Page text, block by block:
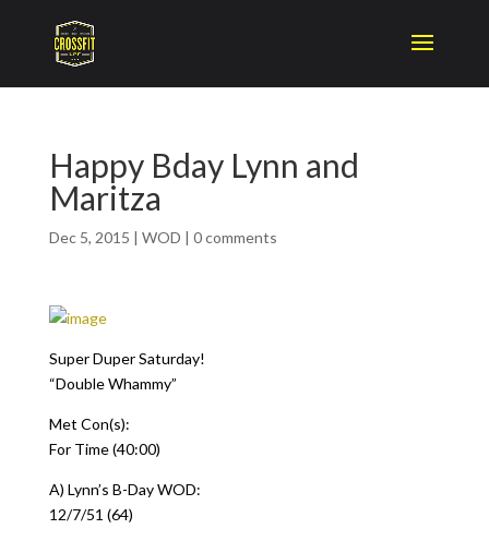
Happy Bday Lynn and
Maritza
Dec 5, 2015 | WOD | 0 comments
Super Duper Saturday!
“Double Whammy”
Met Con(s):
For Time (40:00)
A) Lynn’s B-Day WOD:
12/7/51 (64)